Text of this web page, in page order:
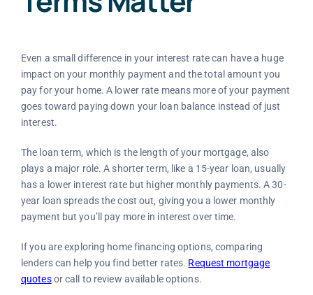
Even a small difference in your interest rate can have a huge
impact on your monthly payment and the total amount you
pay for your home. A lower rate means more of your payment
goes toward paying down your loan balance instead of just
interest.
The loan term, which is the length of your mortgage, also
plays a major role. A shorter term, like a 15-year loan, usually
has a lower interest rate but higher monthly payments. A 30-
year loan spreads the cost out, giving you a lower monthly
payment but you’ll pay more in interest over time.
If you are exploring home financing options, comparing
lenders can help you find better rates. Request mortgage
quotesor call to review available options.